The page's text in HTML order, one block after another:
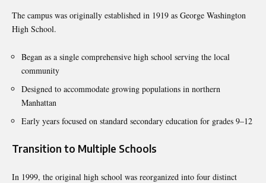
The campus was originally established in 1919 as George Washington
High School.
Began as a single comprehensive high school serving the local
community
Designed to accommodate growing populations in northern
Manhattan
Early years focused on standard secondary education for grades 9–12
Transition to Multiple Schools
In 1999, the original high school was reorganized into four distinct